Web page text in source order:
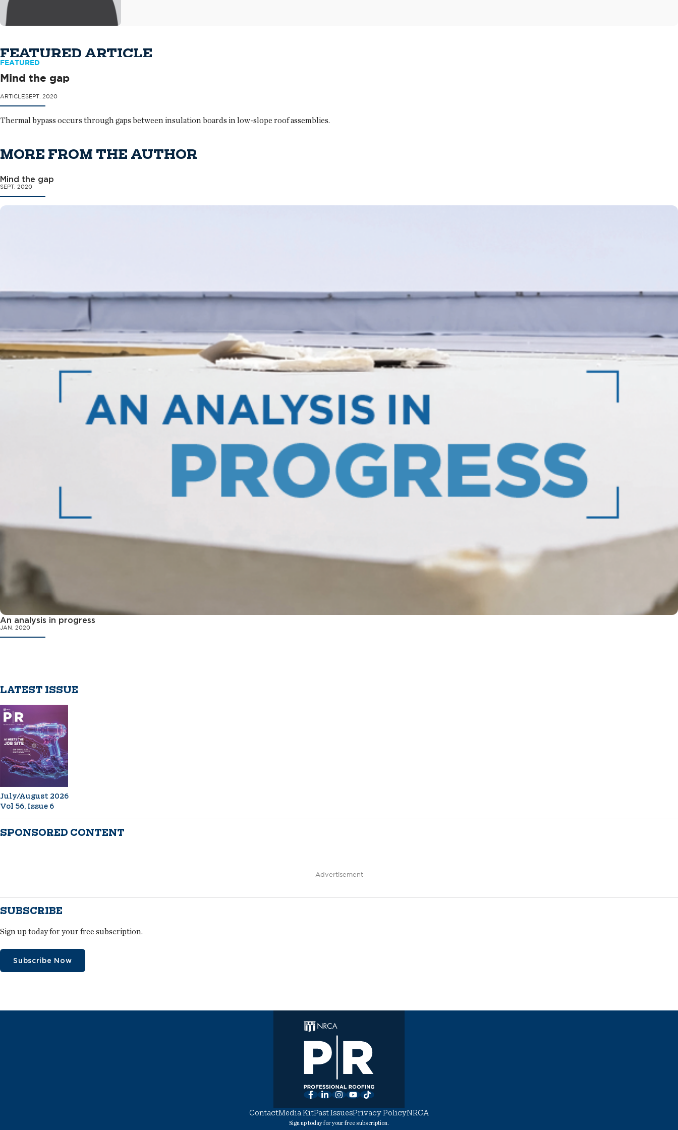
FEATURED ARTICLE
FEATURED
Mind the gap
ARTICLESEPT. 2020
Thermal bypass occurs through gaps between insulation boards in low-slope roof assemblies.
MORE FROM THE AUTHOR
Mind the gap
SEPT. 2020
An analysis in progress
JAN. 2020
LATEST ISSUE
July/August 2026
Vol 56, Issue 6
SPONSORED CONTENT
Advertisement
SUBSCRIBE
Sign up today for your free subscription.
Subscribe Now
Facebook
LinkedInInstagram
YouTube
TikTok
ContactMedia KitPast IssuesPrivacy PolicyNRCA
Sign up today for your free subscription.